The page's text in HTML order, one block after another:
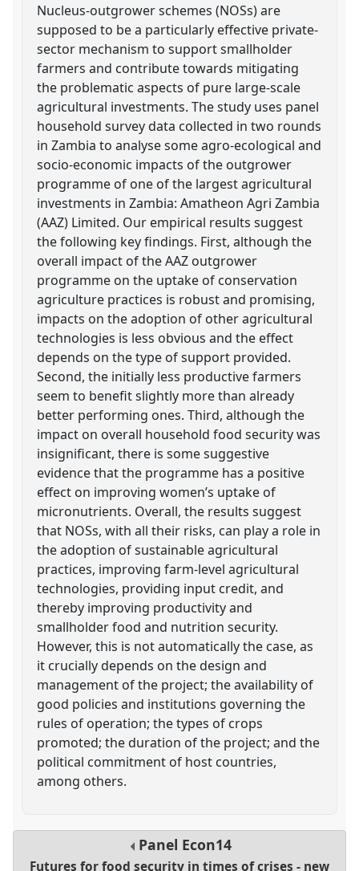
Nucleus-outgrower schemes (NOSs) are
supposed to be a particularly effective private-
sector mechanism to support smallholder
farmers and contribute towards mitigating
the problematic aspects of pure large-scale
agricultural investments. The study uses panel
household survey data collected in two rounds
in Zambia to analyse some agro-ecological and
socio-economic impacts of the outgrower
programme of one of the largest agricultural
investments in Zambia: Amatheon Agri Zambia
(AAZ) Limited. Our empirical results suggest
the following key findings. First, although the
overall impact of the AAZ outgrower
programme on the uptake of conservation
agriculture practices is robust and promising,
impacts on the adoption of other agricultural
technologies is less obvious and the effect
depends on the type of support provided.
Second, the initially less productive farmers
seem to benefit slightly more than already
better performing ones. Third, although the
impact on overall household food security was
insignificant, there is some suggestive
evidence that the programme has a positive
effect on improving women’s uptake of
micronutrients. Overall, the results suggest
that NOSs, with all their risks, can play a role in
the adoption of sustainable agricultural
practices, improving farm-level agricultural
technologies, providing input credit, and
thereby improving productivity and
smallholder food and nutrition security.
However, this is not automatically the case, as
it crucially depends on the design and
management of the project; the availability of
good policies and institutions governing the
rules of operation; the types of crops
promoted; the duration of the project; and the
political commitment of host countries,
among others.
Panel Econ14
Futures for food security in times of crises - new